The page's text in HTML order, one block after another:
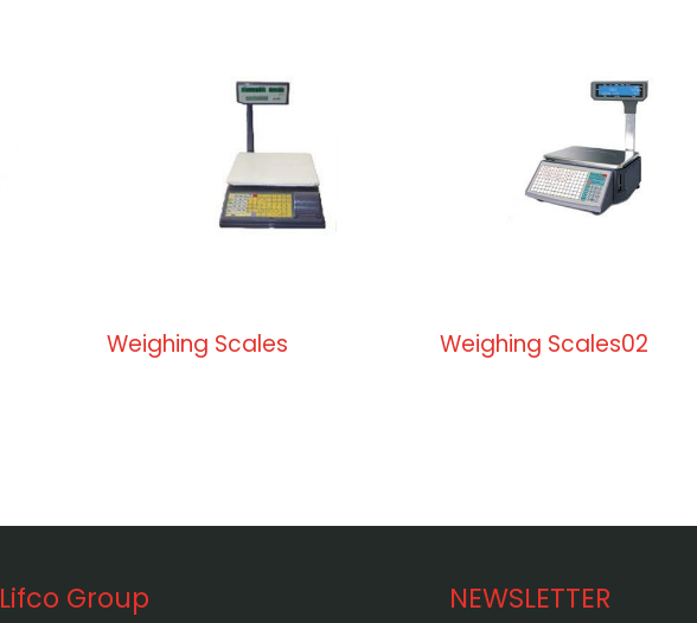
Weighing Scales Weighing Scales02
Lifco Group NEWSLETTER